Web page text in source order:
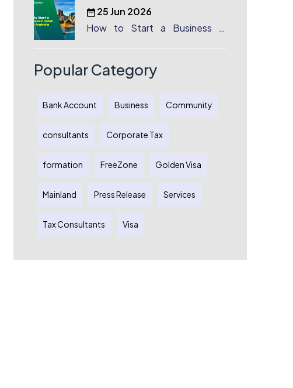
25 Jun 2026
How to Start a Business in
Complete Guide for Australian
Entrepreneurs
Popular Category
Bank Account Business Community
consultants Corporate Tax
formation FreeZone Golden Visa
Mainland Press Release Services
Tax Consultants Visa